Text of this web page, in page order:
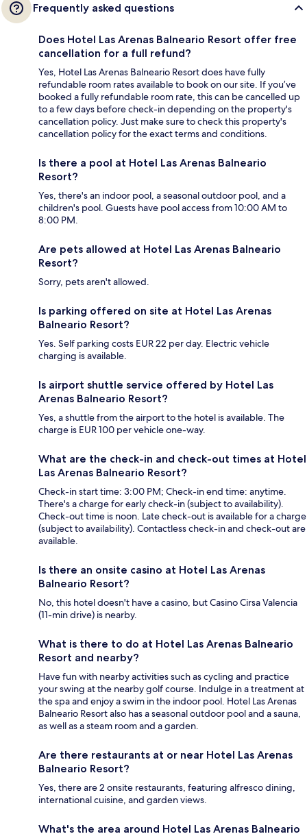
Frequently asked questions
Does Hotel Las Arenas Balneario Resort offer free
cancellation for a full refund?
Yes, Hotel Las Arenas Balneario Resort does have fully
refundable room rates available to book on our site. If you’ve
booked a fully refundable room rate, this can be cancelled up
to a few days before check-in depending on the property's
cancellation policy. Just make sure to check this property's
cancellation policy for the exact terms and conditions.
Is there a pool at Hotel Las Arenas Balneario
Resort?
Yes, there's an indoor pool, a seasonal outdoor pool, and a
children's pool. Guests have pool access from 10:00 AM to
8:00 PM.
Are pets allowed at Hotel Las Arenas Balneario
Resort?
Sorry, pets aren't allowed.
Is parking offered on site at Hotel Las Arenas
Balneario Resort?
Yes. Self parking costs EUR 22 per day. Electric vehicle
charging is available.
Is airport shuttle service offered by Hotel Las
Arenas Balneario Resort?
Yes, a shuttle from the airport to the hotel is available. The
charge is EUR 100 per vehicle one-way.
What are the check-in and check-out times at Hotel
Las Arenas Balneario Resort?
Check-in start time: 3:00 PM; Check-in end time: anytime.
There's a charge for early check-in (subject to availability).
Check-out time is noon. Late check-out is available for a charge
(subject to availability). Contactless check-in and check-out are
available.
Is there an onsite casino at Hotel Las Arenas
Balneario Resort?
No, this hotel doesn't have a casino, but Casino Cirsa Valencia
(11-min drive) is nearby.
What is there to do at Hotel Las Arenas Balneario
Resort and nearby?
Have fun with nearby activities such as cycling and practice
your swing at the nearby golf course. Indulge in a treatment at
the spa and enjoy a swim in the indoor pool. Hotel Las Arenas
Balneario Resort also has a seasonal outdoor pool and a sauna,
as well as a steam room and a garden.
Are there restaurants at or near Hotel Las Arenas
Balneario Resort?
Yes, there are 2 onsite restaurants, featuring alfresco dining,
international cuisine, and garden views.
What's the area around Hotel Las Arenas Balneario